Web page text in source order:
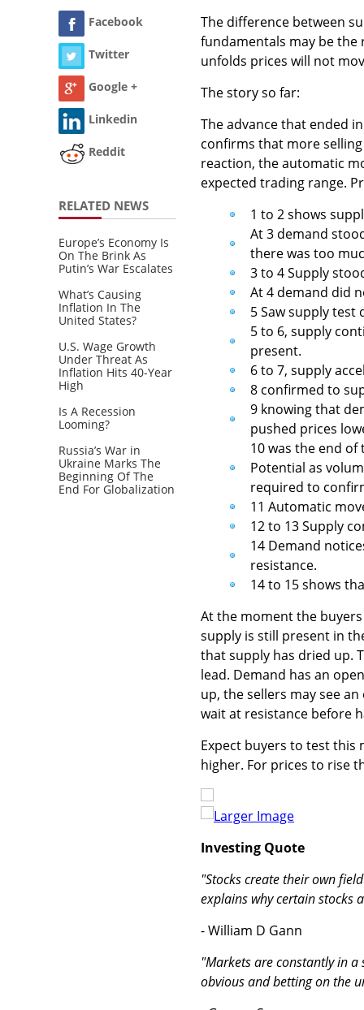
Facebook
Twitter
Google +
Linkedin
Reddit
RELATED NEWS
Europe’s Economy Is
On The Brink As
Putin’s War Escalates
What’s Causing
Inflation In The
United States?
U.S. Wage Growth
Under Threat As
Inflation Hits 40-Year
High
Is A Recession
Looming?
Russia’s War in
Ukraine Marks The
Beginning Of The
End For Globalization
The difference between
fundamentals may be
unfolds prices will not
The story so far:
The advance that ended
confirms that more
reaction, the automatic
expected trading range.
1 to 2 shows
At 3 demand
there was too
3 to 4 Supply
At 4 demand did
5 Saw supply test
5 to 6, supply
present.
6 to 7, supply
8 confirmed to
9 knowing that
pushed prices
10 was the end
Potential as
required to
11 Automatic
12 to 13 Supply
14 Demand
resistance.
14 to 15 shows
At the moment the
supply is still present in
that supply has dried up.
lead. Demand has an
up, the sellers may see
wait at resistance before
Expect buyers to test this
higher. For prices to rise
Larger Image
Investing Quote
"Stocks create their own
explains why certain stocks
- William D Gann
"Markets are constantly in
obvious and betting on the